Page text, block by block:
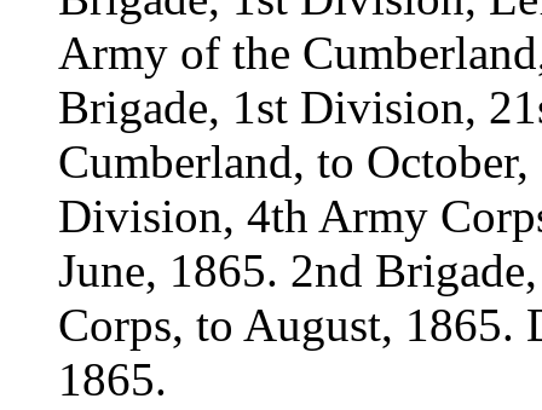
Army of the
Brigade, 1st Division,
Cumberland, to
Division, 4th Army
June, 1865. 2nd
Corps, to August, 1865.
1865.